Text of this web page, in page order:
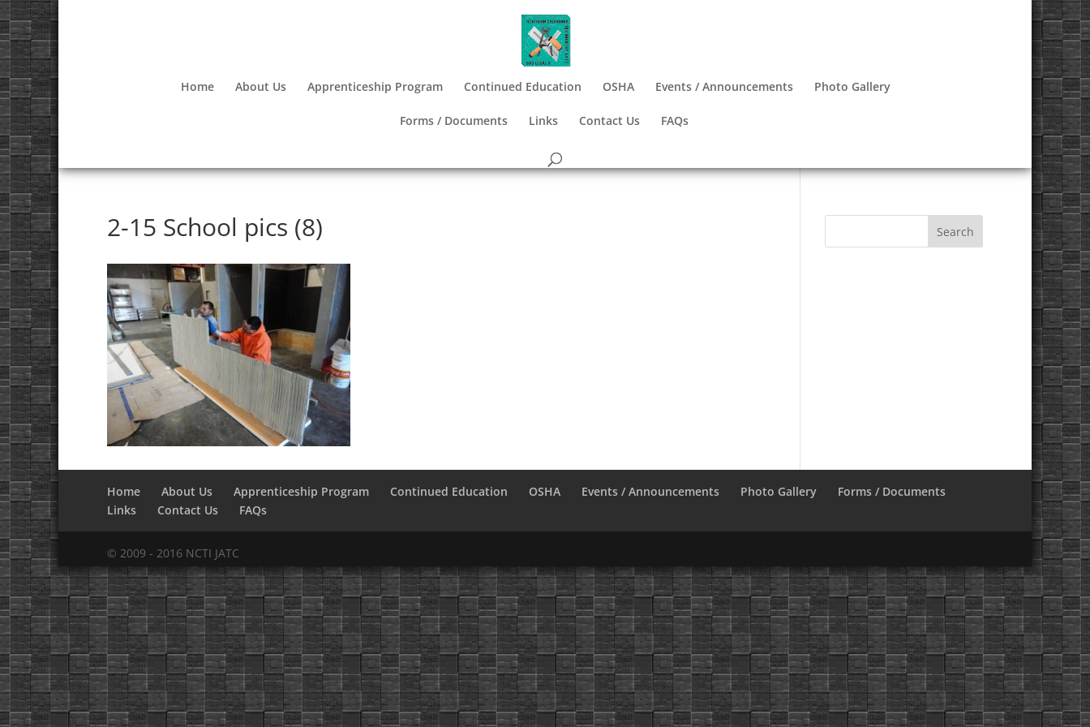
Home About Us Apprenticeship Program Continued Education OSHA Events / Announcements Photo Gallery
Forms / Documents Links Contact Us FAQs
2-15 School pics (8)
Home About Us Apprenticeship Program Continued Education OSHA Events / Announcements Photo Gallery
Forms / Documents
Links
Contact Us FAQs
© 2009 - 2016 NCTI JATC